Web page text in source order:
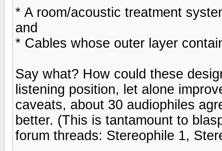
* A room/acoustic treatment
and
* Cables whose outer layer
Say what? How could these
listening position, let alone
caveats, about 30 audiophiles
better. (This is tantamount to
forum threads: Stereophile 1,